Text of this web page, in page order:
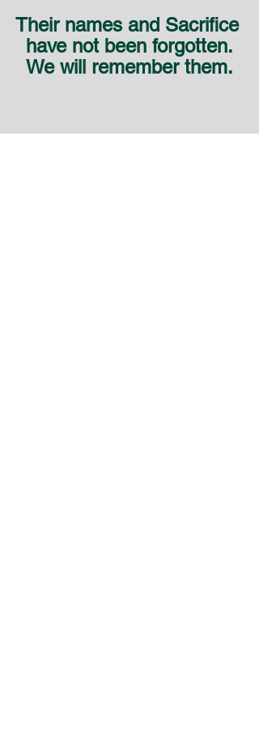
Their names and Sacrifice
have not been forgotten.
We will remember them.